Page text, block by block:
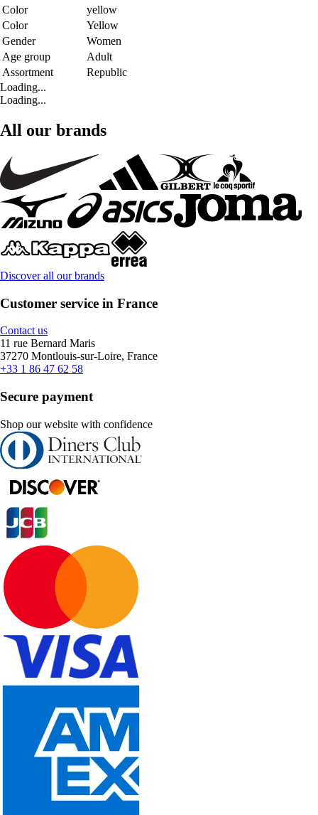
Color
yellow
Color
Yellow
Gender
Women
Age group
Adult
Assortment
Republic
Loading...
Loading...
All our brands
Discover all our brands
Customer service in France
Contact us
11 rue Bernard Maris
37270 Montlouis-sur-Loire, France
+33 1 86 47 62 58
Secure payment
Shop our website with confidence